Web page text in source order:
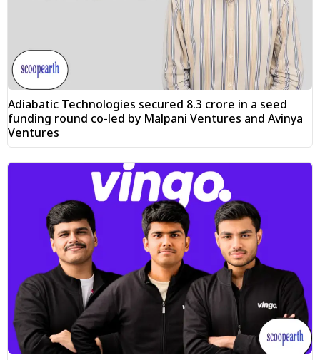
Adiabatic Technologies secured ₹8.3 crore in a seed
funding round co-led by Malpani Ventures and Avinya
Ventures